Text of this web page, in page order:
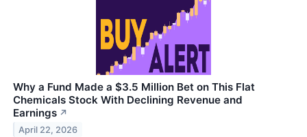
Why a Fund Made a $3.5 Million Bet on This Flat
Chemicals Stock With Declining Revenue and
Earnings ↗
April 22, 2026